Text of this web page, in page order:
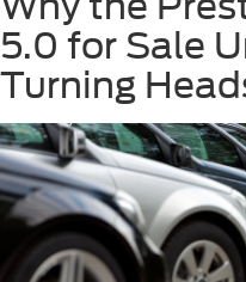
5.0 for Sale
Turning